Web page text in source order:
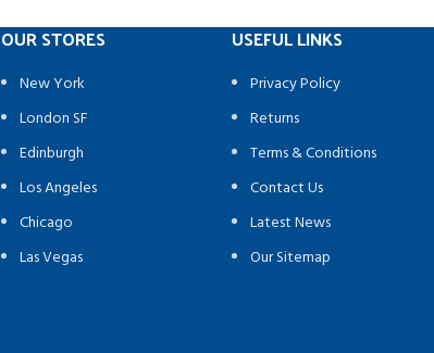
OUR STORES
New York
London SF
Edinburgh
Los Angeles
Chicago
Las Vegas
USEFUL LINKS
Privacy Policy
Returns
Terms & Conditions
Contact Us
Latest News
Our Sitemap